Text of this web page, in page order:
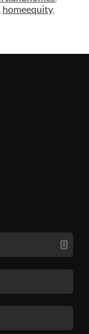
homeequity,